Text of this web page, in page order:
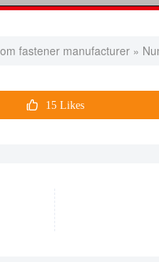
fastener manufacturer »
 15Likes